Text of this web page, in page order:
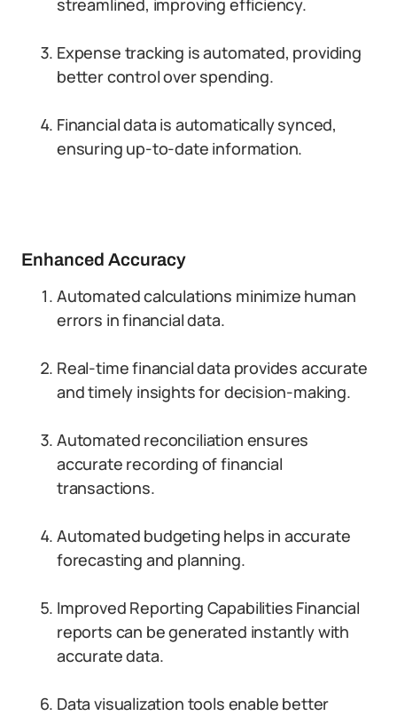
streamlined, improving efficiency.
Expense tracking is automated, providing
better control over spending.
Financial data is automatically synced,
ensuring up-to-date information.
Enhanced Accuracy
Automated calculations minimize human
errors in financial data.
Real-time financial data provides accurate
and timely insights for decision-making.
Automated reconciliation ensures
accurate recording of financial
transactions.
Automated budgeting helps in accurate
forecasting and planning.
Improved Reporting Capabilities Financial
reports can be generated instantly with
accurate data.
Data visualization tools enable better